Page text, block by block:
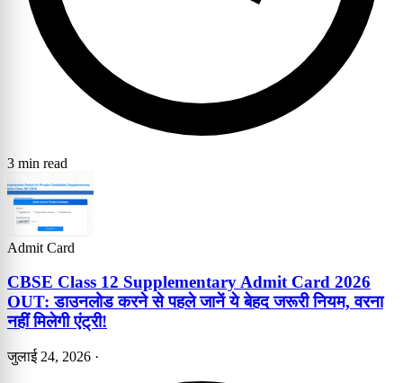
3 min read
Admit Card
CBSE Class 12 Supplementary Admit Card 2026
OUT: डाउनलोड करने से पहले जानें ये बेहद जरूरी नियम, वरना
नहीं मिलेगी एंट्री!
जुलाई 24, 2026 ·